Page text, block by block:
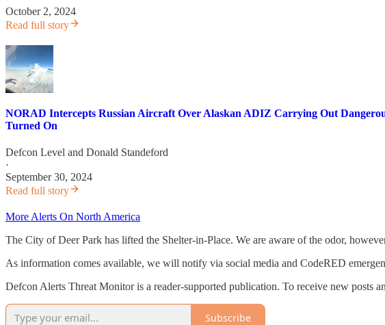
October 2, 2024
Read full story
NORAD Intercepts Russian Aircraft Over Alaskan ADIZ Carrying Out
Turned On
Defcon Level and Donald Standeford
·
September 30, 2024
Read full story
More Alerts On North America
The City of Deer Park has lifted the Shelter-in-Place. We are aware of the odor,
As information comes available, we will notify via social media and CodeRED
Defcon Alerts Threat Monitor is a reader-supported publication. To receive new posts
Subscribe